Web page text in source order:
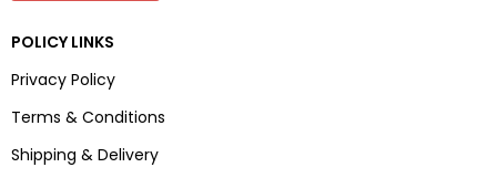
POLICY LINKS
Privacy Policy
Terms & Conditions
Shipping & Delivery